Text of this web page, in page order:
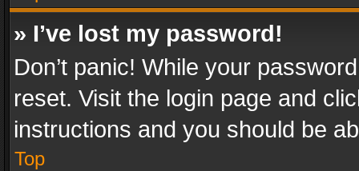
» I’ve lost my password!
Don’t panic! While your
reset. Visit the login page and
instructions and you should be
Top